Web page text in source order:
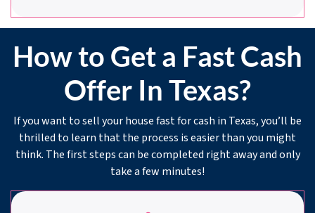
How to Get a Fast Cash
Offer In Texas?
If you want to sell your house fast for cash in Texas, you’ll be
thrilled to learn that the process is easier than you might
think. The first steps can be completed right away and only
take a few minutes!